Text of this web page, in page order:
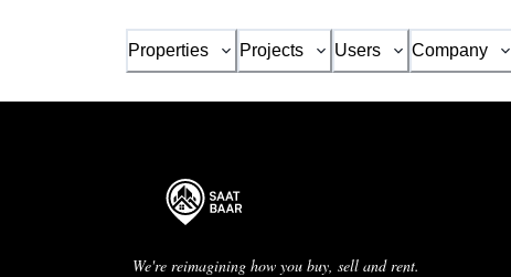
Properties Projects Users Company
We're reimagining how you buy, sell and rent.